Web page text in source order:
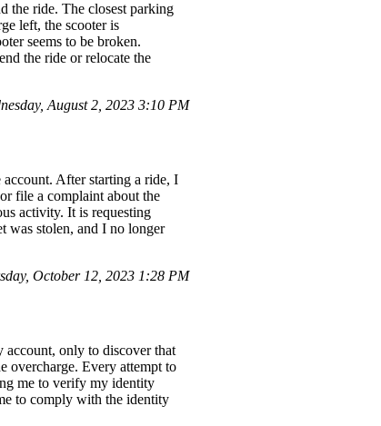
the ride. The closest parking
left, the scooter is
seems to be broken.
the ride or relocate the
August 2, 2023 3:10 PM
After starting a ride, I
file a complaint about the
activity. It is requesting
was stolen, and I no longer
October 12, 2023 1:28 PM
account, only to discover that
overcharge. Every attempt to
me to verify my identity
to comply with the identity